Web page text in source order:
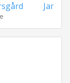
James